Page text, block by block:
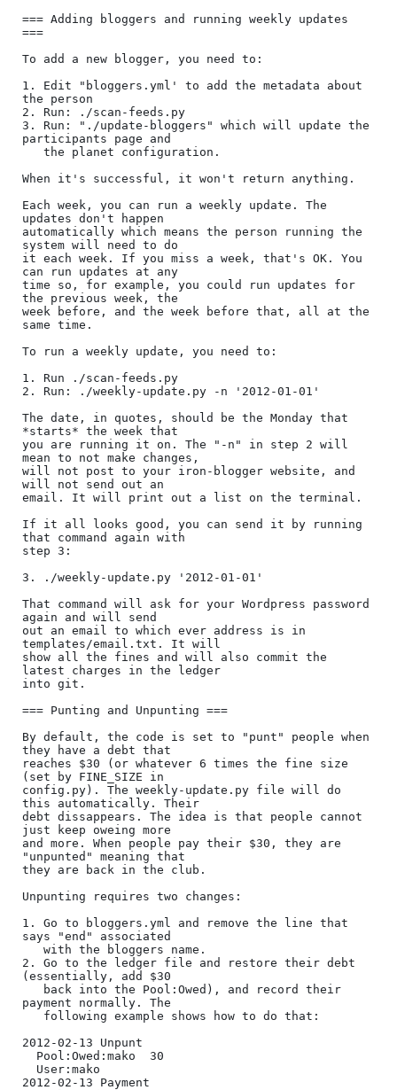
=== Adding bloggers and running weekly updates
===
To add a new blogger, you need to:
1. Edit "bloggers.yml' to add the metadata about
the person
2. Run: ./scan-feeds.py
3. Run: "./update-bloggers" which will update the
participants page and
When it's successful, it won't return anything.
Each week, you can run a weekly update. The
updates don't happen
automatically which means the person running the
system will need to do
it each week. If you miss a week, that's OK. You
can run updates at any
time so, for example, you could run updates for
the previous week, the
week before, and the week before that, all at the
same time.
To run a weekly update, you need to:
1. Run ./scan-feeds.py
2. Run: ./weekly-update.py -n '2012-01-01'
The date, in quotes, should be the Monday that
*starts* the week that
you are running it on. The "-n" in step 2 will
mean to not make changes,
will not post to your iron-blogger website, and
will not send out an
email. It will print out a list on the terminal.
If it all looks good, you can send it by running
that command again with
step 3:
3. ./weekly-update.py '2012-01-01'
That command will ask for your Wordpress password
again and will send
out an email to which ever address is in
templates/email.txt. It will
show all the fines and will also commit the
latest charges in the ledger
into git.
=== Punting and Unpunting ===
By default, the code is set to "punt" people when
they have a debt that
reaches $30 (or whatever 6 times the fine size
(set by FINE_SIZE in
config.py). The weekly-update.py file will do
this automatically. Their
debt dissappears. The idea is that people cannot
just keep oweing more
and more. When people pay their $30, they are
"unpunted" meaning that
they are back in the club.
Unpunting requires two changes:
1. Go to bloggers.yml and remove the line that
says "end" associated
2. Go to the ledger file and restore their debt
(essentially, add $30
payment normally. The
2012-02-13 Unpunt
2012-02-13 Payment